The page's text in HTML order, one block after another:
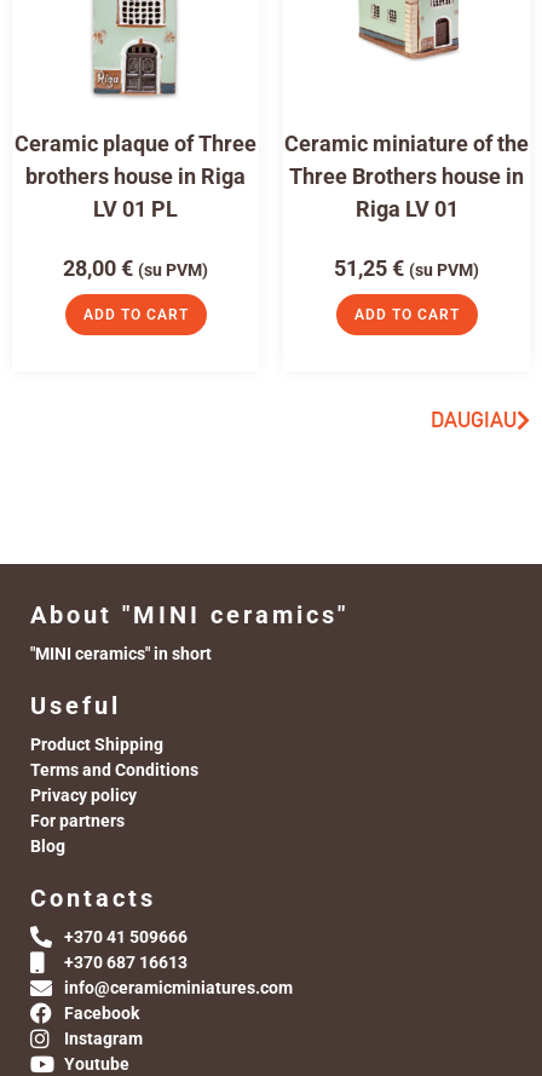
Ceramic plaque of Three
brothers house in Riga
LV 01 PL
28,00€ (su PVM)
ADD TO CART
Ceramic miniature of the
Three Brothers house in
Riga LV 01
51,25€ (su PVM)
ADD TO CART
DAUGIAU
About "MINI ceramics"
"MINI ceramics" in short
Useful
Product Shipping
Terms and Conditions
Privacy policy
For partners
Blog
Contacts
+370 41 509666
+370 687 16613
info@ceramicminiatures.com
Facebook
Instagram
Youtube